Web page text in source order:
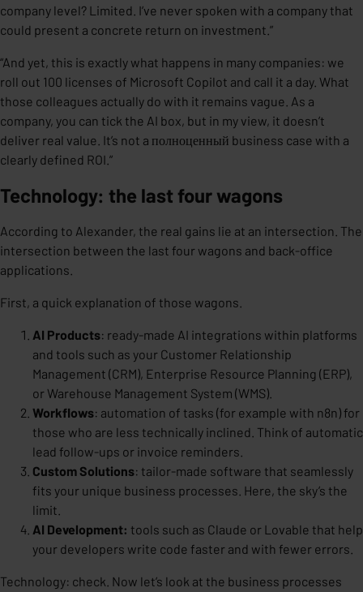
company level? Limited. I’ve never spoken with a company that
could present a concrete return on investment.”
“And yet, this is exactly what happens in many companies: we
roll out 100 licenses of Microsoft Copilot and call it a day. What
those colleagues actually do with it remains vague. As a
company, you can tick the AI box, but in my view, it doesn’t
deliver real value. It’s not a полноценный business case with a
clearly defined ROI.”
Technology: the last four wagons
According to Alexander, the real gains lie at an intersection. The
intersection between the last four wagons and back-office
applications.
First, a quick explanation of those wagons.
AI Products: ready-made AI integrations within platforms
and tools such as your Customer Relationship
Management (CRM), Enterprise Resource Planning (ERP),
or Warehouse Management System (WMS).
Workflows: automation of tasks (for example with n8n) for
those who are less technically inclined. Think of automatic
lead follow-ups or invoice reminders.
Custom Solutions: tailor-made software that seamlessly
fits your unique business processes. Here, the sky’s the
limit.
AI Development: tools such as Claude or Lovable that help
your developers write code faster and with fewer errors.
Technology: check. Now let’s look at the business processes